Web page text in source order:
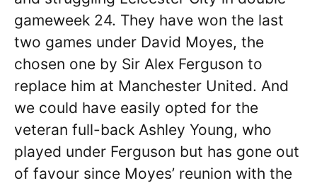
gameweek 24. They have won the last
two games under David Moyes, the
chosen one by Sir Alex Ferguson to
replace him at Manchester United. And
we could have easily opted for the
veteran full-back Ashley Young, who
played under Ferguson but has gone out
of favour since Moyes’ reunion with the